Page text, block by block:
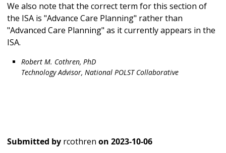
We also note that the correct term for this section of
the ISA is "Advance Care Planning" rather than
"Advanced Care Planning" as it currently appears in the
ISA.
Robert M. Cothren, PhD
Technology Advisor, National POLST Collaborative
Submitted by rcothren on 2023-10-06